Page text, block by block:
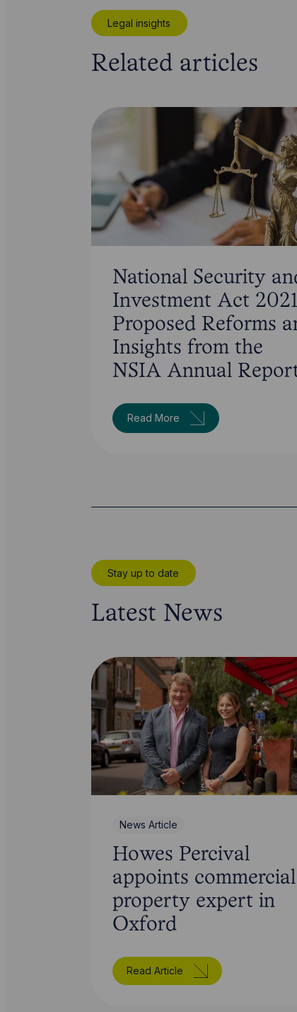
Legal insights
Related articles
National Security
Investment Act
Proposed Reforms
Insights from the
NSIA Annual
Read More
Stay up to date
Latest News
News Article
Howes Percival
appoints commercial
property expert in
Oxford
Read Article